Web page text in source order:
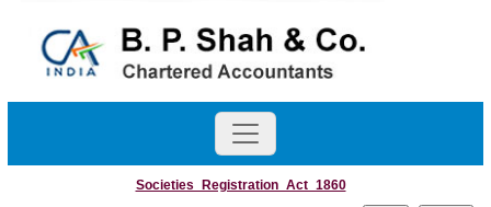
Societies_Registration_Act_1860